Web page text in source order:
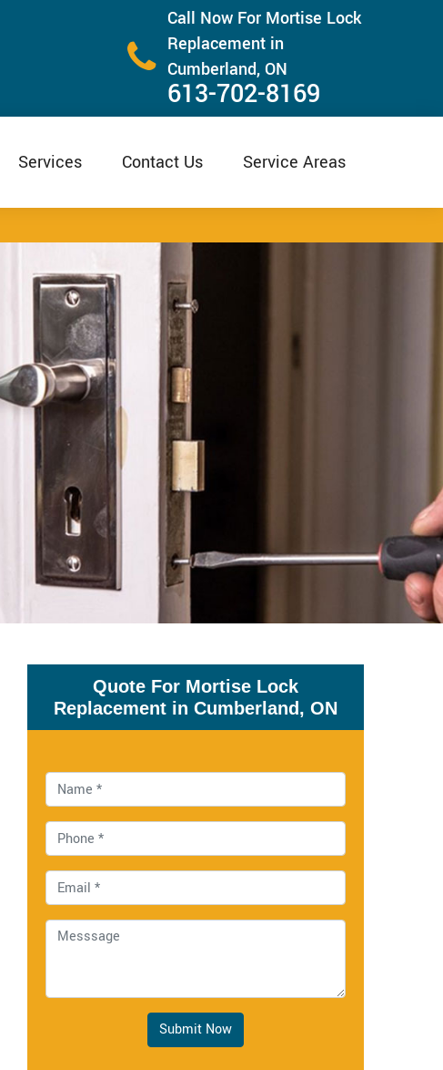
Call Now For Mortise Lock
Replacement in
Cumberland, ON
613-702-8169
Services Contact Us Service Areas
Quote For Mortise Lock
Replacement in Cumberland, ON
Submit Now